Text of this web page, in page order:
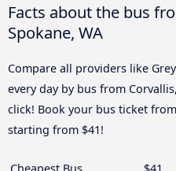
Facts about the bus
Spokane, WA
Compare all providers like
every day by bus from
click! Book your bus ticket
starting from $41!